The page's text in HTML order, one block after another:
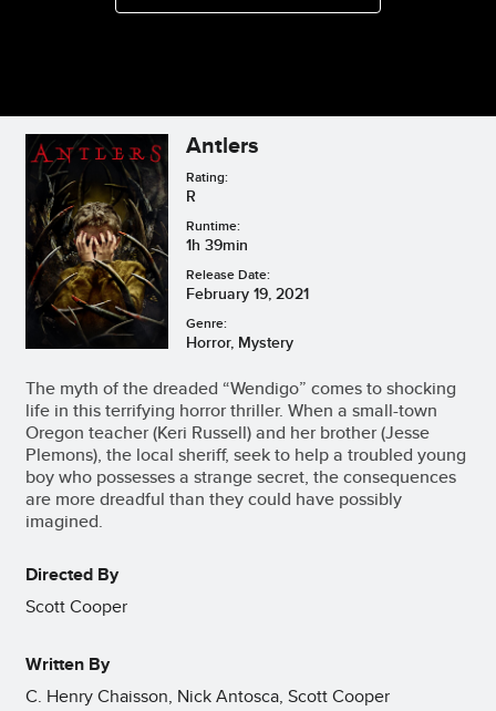
Antlers
Rating:
R
Runtime:
1h 39min
Release Date:
February 19, 2021
Genre:
Horror, Mystery
The myth of the dreaded “Wendigo” comes to shocking
life in this terrifying horror thriller. When a small-town
Oregon teacher (Keri Russell) and her brother (Jesse
Plemons), the local sheriff, seek to help a troubled young
boy who possesses a strange secret, the consequences
are more dreadful than they could have possibly
imagined.
Directed By
Scott Cooper
Written By
C. Henry Chaisson, Nick Antosca, Scott Cooper